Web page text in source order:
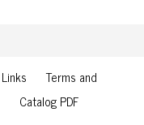
Links
Terms and
Catalog PDF